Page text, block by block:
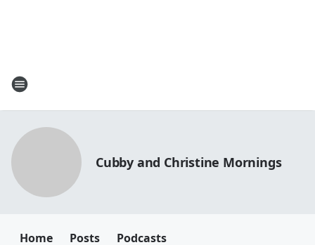
Cubby and Christine Mornings
Home Posts Podcasts